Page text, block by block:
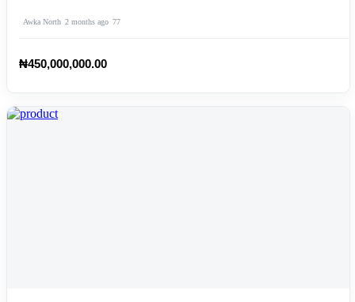
Awka North 2 months ago 77
₦450,000,000.00